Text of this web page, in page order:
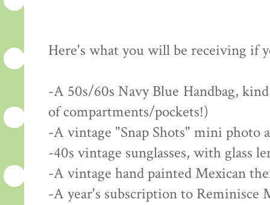
Here's what you will be receiving if
-A 50s/60s Navy Blue Handbag,
of compartments/pockets!)
-A vintage "Snap Shots" mini photo
-40s vintage sunglasses, with glass
-A vintage hand painted Mexican
-A year's subscription to Reminisce